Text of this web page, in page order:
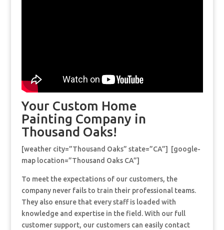
Your Custom Home
Painting Company in
Thousand Oaks!
[weather city=”Thousand Oaks” state=”CA”] [google-
map location=”Thousand Oaks CA”]
To meet the expectations of our customers, the
company never fails to train their professional teams.
They also ensure that every staff is loaded with
knowledge and expertise in the field. With our full
customer support, our customers can easily contact